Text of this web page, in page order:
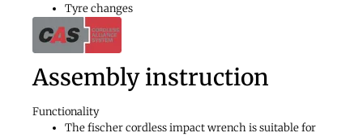
Tyre changes
Assembly instruction
Functionality
The fischer cordless impact wrench is suitable for